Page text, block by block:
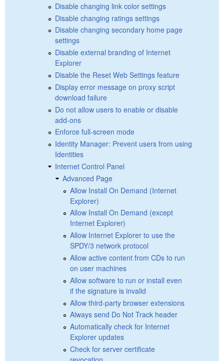
Disable changing link color settings
Disable changing ratings settings
Disable changing secondary home page
settings
Disable external branding of Internet
Explorer
Disable the Reset Web Settings feature
Display error message on proxy script
download failure
Do not allow users to enable or disable
add-ons
Enforce full-screen mode
Identity Manager: Prevent users from using
Identities
Internet Control Panel
Advanced Page
Allow Install On Demand (Internet
Explorer)
Allow Install On Demand (except
Internet Explorer)
Allow Internet Explorer to use the
SPDY/3 network protocol
Allow active content from CDs to run
on user machines
Allow software to run or install even
if the signature is invalid
Allow third-party browser extensions
Always send Do Not Track header
Automatically check for Internet
Explorer updates
Check for server certificate